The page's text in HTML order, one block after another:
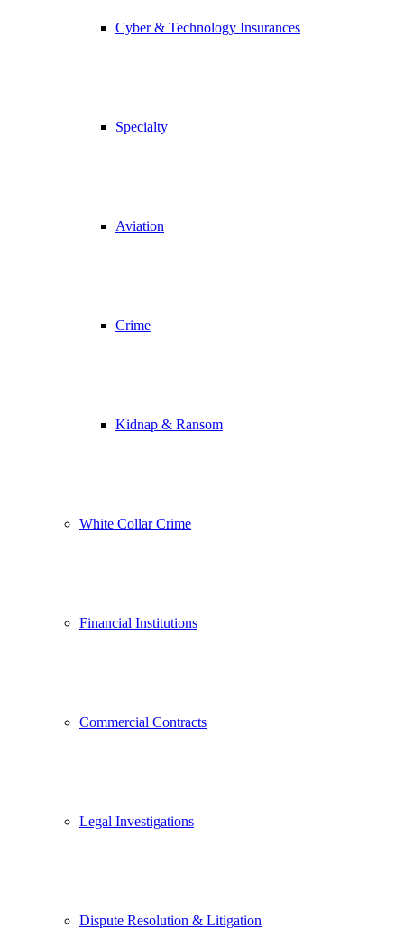
Cyber & Technology Insurances
Specialty
Aviation
Crime
Kidnap & Ransom
White Collar Crime
Financial Institutions
Commercial Contracts
Legal Investigations
Dispute Resolution & Litigation